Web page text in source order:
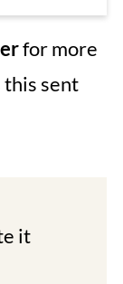
for more
this sent
it